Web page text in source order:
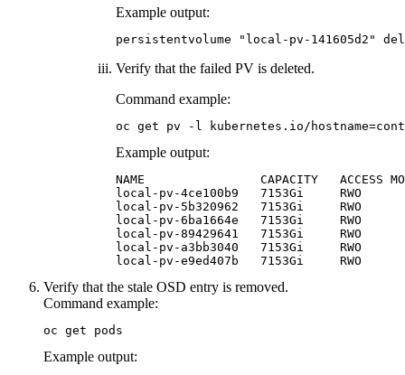
Example output:
persistentvolume "local-pv-141605d2"
Verify that the failed PV is deleted.
Command example:
oc get pv -l kubernetes.io/
Example output:
NAME                CAPACITY
local-pv-4ce100b9   7153Gi     RWO
local-pv-5b320962   7153Gi     RWO
local-pv-6ba1664e   7153Gi     RWO
local-pv-89429641   7153Gi
local-pv-a3bb3040   7153Gi
local-pv-e9ed407b   7153Gi     RWO
Verify that the stale OSD entry is removed.
Command example:
oc get pods
Example output: